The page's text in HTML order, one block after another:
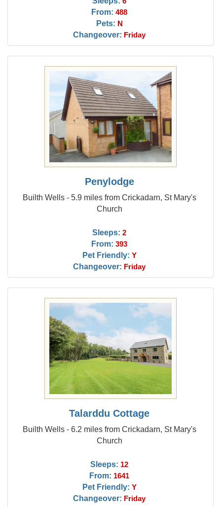
From: 488
Pets: N
Changeover: Friday
Penylodge
Builth Wells - 5.9 miles from Crickadarn, St Mary's
Church
Sleeps: 2
From: 393
Pet Friendly: Y
Changeover: Friday
Talarddu Cottage
Builth Wells - 6.2 miles from Crickadarn, St Mary's
Church
Sleeps: 12
From: 1641
Pet Friendly: Y
Changeover: Friday